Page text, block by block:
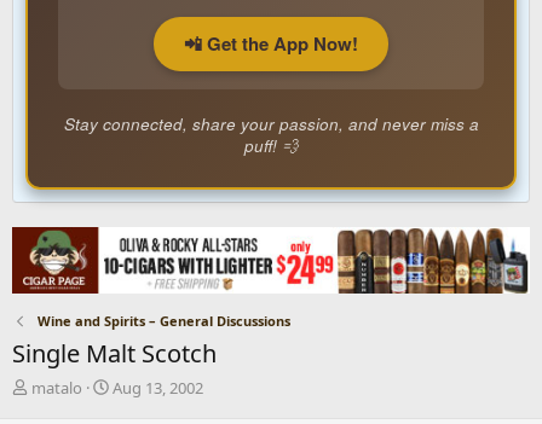
📲 Get the App Now!
Stay connected, share your passion, and never miss a
puff! 💨
Wine and Spirits – General Discussions
Single Malt Scotch
T
matalo
S
Aug 13, 2002